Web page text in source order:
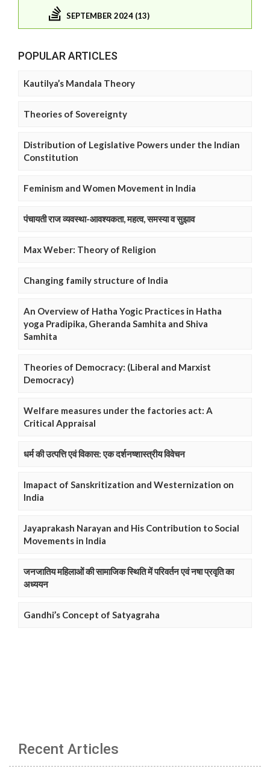
SEPTEMBER 2024 (13)
POPULAR ARTICLES
Kautilya’s Mandala Theory
Theories of Sovereignty
Distribution of Legislative Powers under the Indian
Constitution
Feminism and Women Movement in India
पंचायती राज व्यवस्था-आवश्यकता, महत्व, समस्या व सुझाव
Max Weber: Theory of Religion
Changing family structure of India
An Overview of Hatha Yogic Practices in Hatha
yoga Pradipika, Gheranda Samhita and Shiva
Samhita
Theories of Democracy: (Liberal and Marxist
Democracy)
Welfare measures under the factories act: A
Critical Appraisal
धर्म की उत्पत्ति एवं विकास: एक दर्शनष्शास्त्रीय विवेचन
Imapact of Sanskritization and Westernization on
India
Jayaprakash Narayan and His Contribution to Social
Movements in India
जनजातिय महिलाओं की सामाजिक स्थिति में परिवर्तन एवं नषा प्रवृति का
अध्ययन
Gandhi’s Concept of Satyagraha
Recent Articles